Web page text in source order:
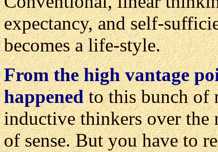
expectancy, and self-
becomes a life-style.
From the high vantage
happenedto this bunch of
inductive thinkers over the
of sense. But you have to